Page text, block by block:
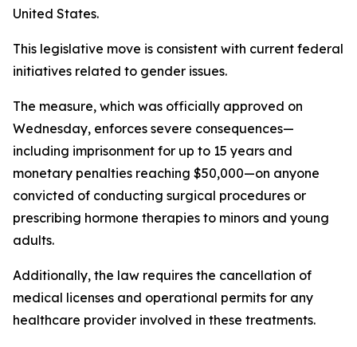
United States.
This legislative move is consistent with current federal
initiatives related to gender issues.
The measure, which was officially approved on
Wednesday, enforces severe consequences—
including imprisonment for up to 15 years and
monetary penalties reaching $50,000—on anyone
convicted of conducting surgical procedures or
prescribing hormone therapies to minors and young
adults.
Additionally, the law requires the cancellation of
medical licenses and operational permits for any
healthcare provider involved in these treatments.